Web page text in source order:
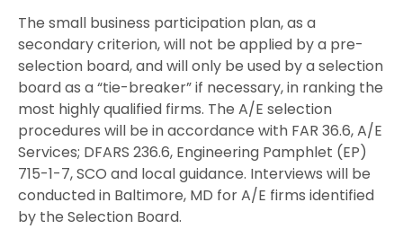
The small business participation plan, as a
secondary criterion, will not be applied by a pre-
selection board, and will only be used by a selection
board as a “tie-breaker” if necessary, in ranking the
most highly qualified firms. The A/E selection
procedures will be in accordance with FAR 36.6, A/E
Services; DFARS 236.6, Engineering Pamphlet (EP)
715-1-7, SCO and local guidance. Interviews will be
conducted in Baltimore, MD for A/E firms identified
by the Selection Board.